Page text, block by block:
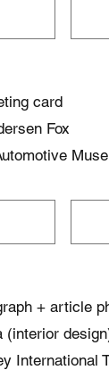
card
Fox
+ article
(interior
International